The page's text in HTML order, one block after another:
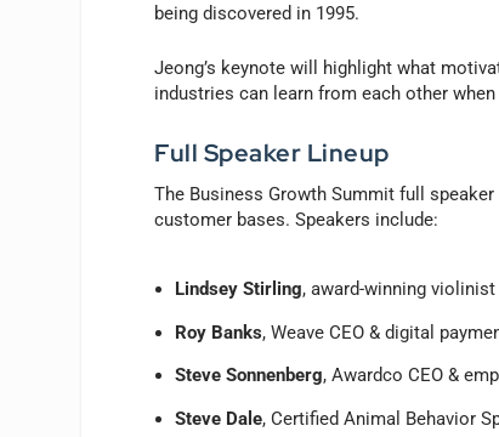
being discovered in 1995.
Jeong’s keynote will highlight what
industries can learn from each other
Full Speaker Lineup
The Business Growth Summit full
customer bases. Speakers include:
Lindsey Stirling, award-winning
Roy Banks, Weave CEO & digital
Steve Sonnenberg, Awardco CEO &
Steve Dale, Certified Animal Behavior